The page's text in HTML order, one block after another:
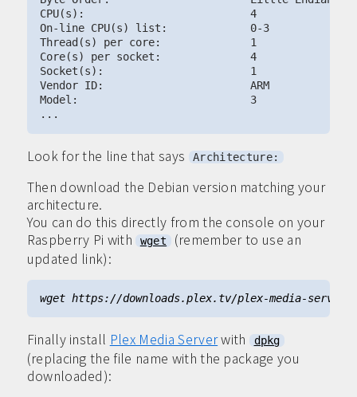
CPU(s):                          4
On-line CPU(s) list:             0-3
Thread(s) per core:              1
Core(s) per socket:              4
Socket(s):                       1
Vendor ID:                       ARM
Model:                           3
Look for the line that says Architecture:
Then download the Debian version matching your
architecture.
You can do this directly from the console on your
Raspberry Pi with
wget
(remember to use an
updated link):
Finally install Plex Media Serverwith dpkg
(replacing the file name with the package you
downloaded):